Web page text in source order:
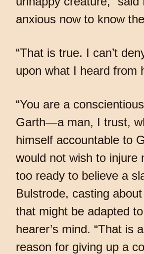
anxious now to know
“That is true. I can’t
upon what I heard from
“You are a
Garth—a man, I trust,
himself accountable to
would not wish to injure
too ready to believe a
Bulstrode, casting
that might be adapted
hearer’s mind. “That is
reason for giving up a